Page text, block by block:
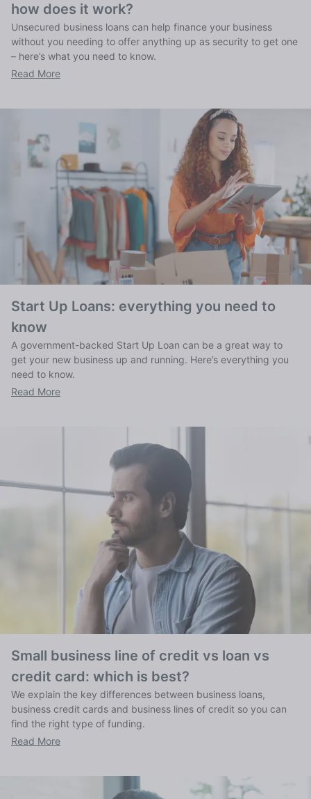
how does it work?
Unsecured business loans can help finance your business
without you needing to offer anything up as security to get one
– here’s what you need to know.
Read More
Start Up Loans: everything you need to
know
A government-backed Start Up Loan can be a great way to
get your new business up and running. Here’s everything you
need to know.
Read More
Small business line of credit vs loan vs
credit card: which is best?
We explain the key differences between business loans,
business credit cards and business lines of credit so you can
find the right type of funding.
Read More